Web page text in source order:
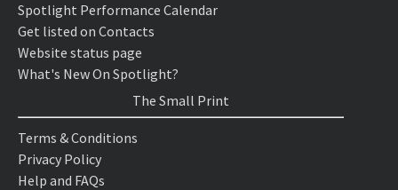
Spotlight Performance Calendar
Get listed on Contacts
Website status page
What's New On Spotlight?
The Small Print
Terms & Conditions
Privacy Policy
Help and FAQs